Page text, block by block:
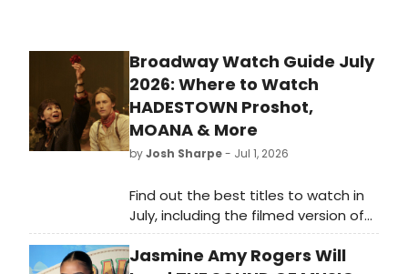
Broadway Watch Guide July
2026: Where to Watch
HADESTOWN Proshot,
MOANA & More
byJosh Sharpe- Jul 1, 2026
Find out the best titles to watch in
July, including the filmed version of
Hadestown the Musical, Disney's
live-action reimagining of Moana,
Jasmine Amy Rogers Will